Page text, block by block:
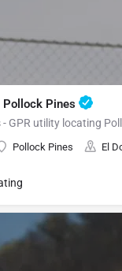
Pines
GPR utility locating
Pollock Pines El